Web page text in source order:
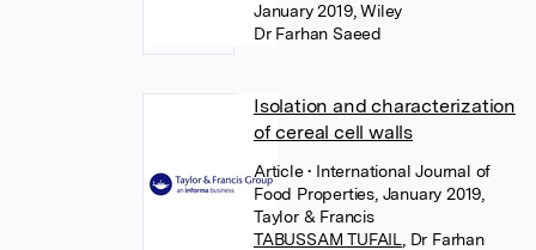
January 2019, Wiley
Dr Farhan Saeed
Isolation and characterization
of cereal cell walls
Article• International Journal of
Food Properties, January 2019,
Taylor & Francis
TABUSSAM TUFAIL Dr Farhan